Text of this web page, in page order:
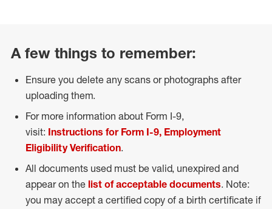
A few things to remember:
Ensure you delete any scans or photographs after
uploading them.
For more information about Form I-9,
visit: Instructions for Form I-9, Employment
Eligibility Verification.
All documents used must be valid, unexpired and
appear on the list of acceptable documents. Note:
you may accept a certified copy of a birth certificate if